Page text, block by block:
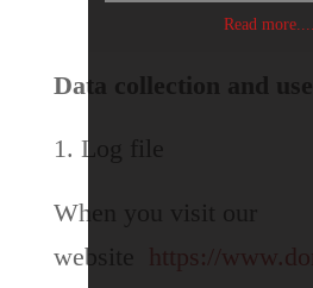
Data collection and
Log file
When you visit our
website https://
Read more....